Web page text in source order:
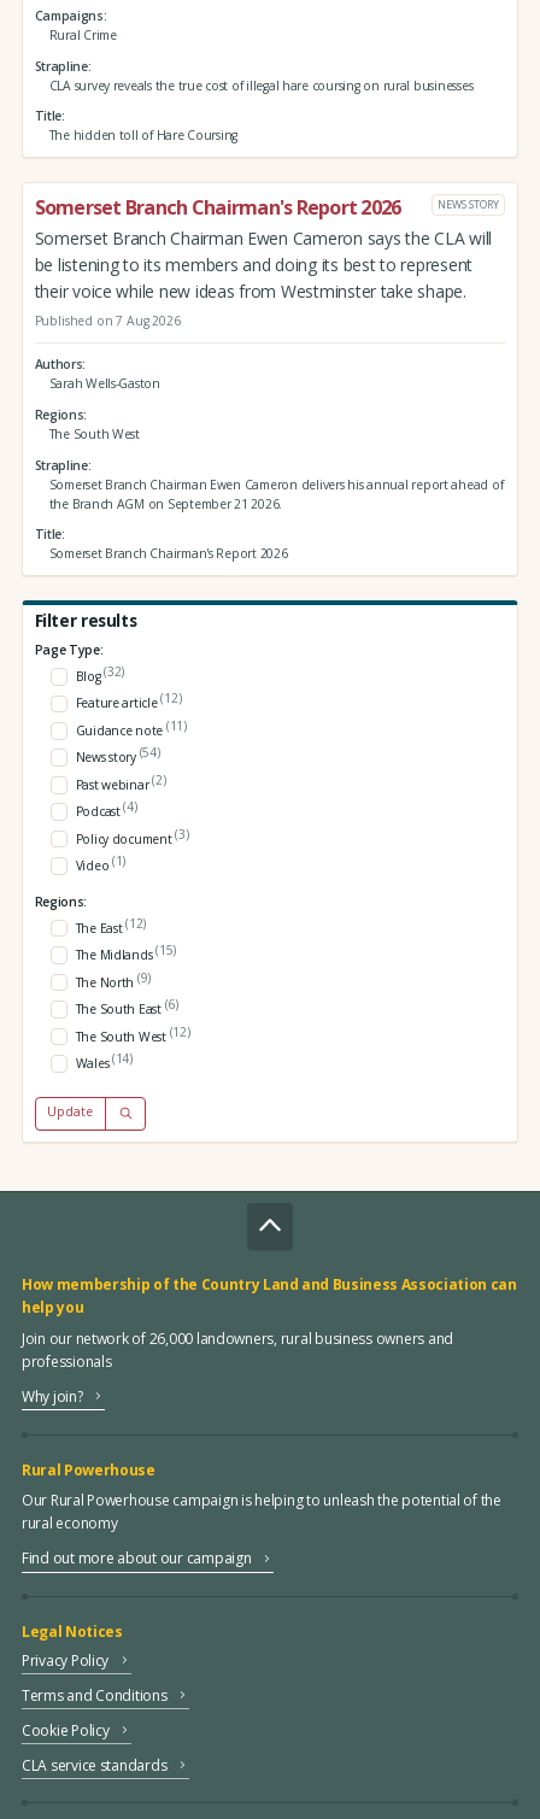
Campaigns
Rural Crime
Strapline
CLA survey reveals the true cost of illegal hare coursing on rural businesses
Title
The hidden toll of Hare Coursing
Somerset Branch Chairman's Report 2026 NEWS STORY
Somerset Branch Chairman Ewen Cameron says the CLA will
be listening to its members and doing its best to represent
their voice while new ideas from Westminster take shape.
Published on 7 Aug 2026
Authors
Sarah Wells-Gaston
Regions
The South West
Strapline
Somerset Branch Chairman Ewen Cameron delivers his annual report ahead of
the Branch AGM on September 21 2026.
Title
Somerset Branch Chairman's Report 2026
Filter results
Page Type:
Blog(32)
Feature article(12)
Guidance note (11)
News story (54)
Past webinar(2)
Podcast(4)
Policy document(3)
Video (1)
Regions:
The East(12)
The Midlands(15)
The North (9)
The South East (6)
The South West (12)
Wales(14)
Update
How membership of the Country Land and Business Association can
help you
Join our network of 26,000 landowners, rural business owners and
professionals
Why join?
Rural Powerhouse
Our Rural Powerhouse campaign is helping to unleash the potential of the
rural economy
Find out more about our campaign
Legal Notices
Privacy Policy
Terms and Conditions
Cookie Policy
CLA service standards